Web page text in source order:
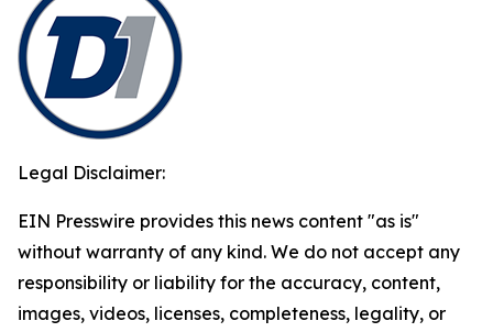
Legal Disclaimer:
EIN Presswire provides this news content "as is"
without warranty of any kind. We do not accept any
responsibility or liability for the accuracy, content,
images, videos, licenses, completeness, legality, or